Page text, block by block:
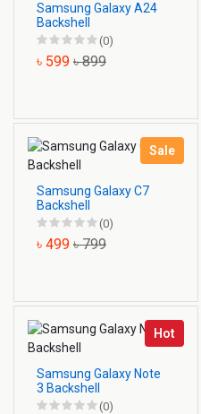
Samsung Galaxy A24
Backshell
(0)
৳ 599 ৳ 899
Sale
Samsung Galaxy C7
Backshell
(0)
৳ 499 ৳ 799
Hot
Samsung Galaxy Note
3 Backshell
(0)